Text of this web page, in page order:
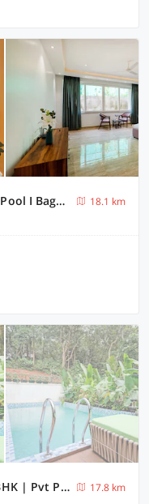
DanCenter Vana Villa I 5BHK I Pvt Pool I Baga I GOA
18.1 km
DanCenter Visalia Villa Siolim | 3BHK | Pvt Pool | Goa
17.8 km